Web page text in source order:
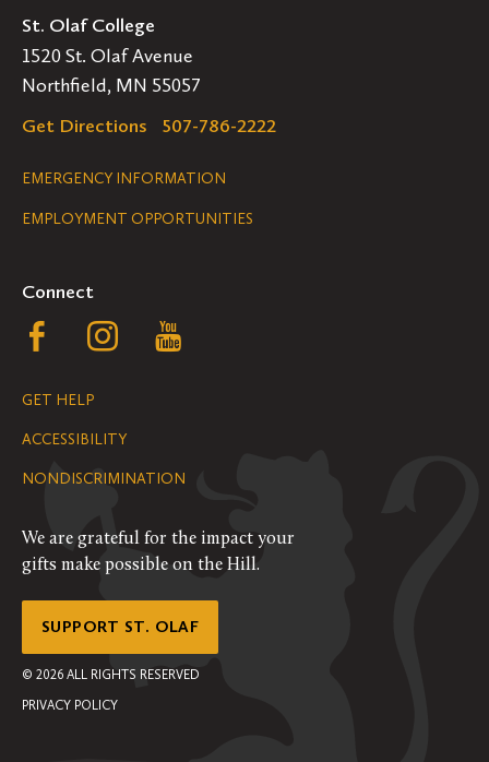
St. Olaf College
1520 St. Olaf Avenue
Northfield, MN 55057
Get Directions
507-786-2222
Legal
Navigation
EMERGENCY INFORMATION
EMPLOYMENT OPPORTUNITIES
Connect
Follow
us
on
Facebook
Follow
on
Instagram
YouTube
GET HELP
ACCESSIBILITY
NONDISCRIMINATION
We are grateful for the impact your
gifts make possible on the Hill.
SUPPORT ST. OLAF
© 2026 ALL RIGHTS RESERVED
PRIVACY POLICY